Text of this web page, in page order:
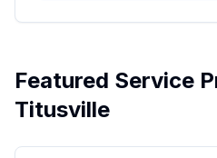
Featured Service
Titusville